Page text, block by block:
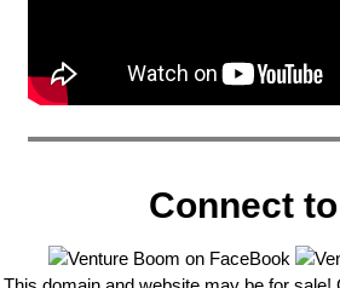
Connect